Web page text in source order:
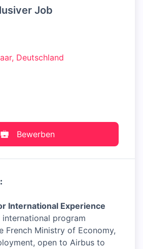
Job
Deutschland
Bewerben
International Experience
international program
French Ministry of Economy,
open to Airbus to